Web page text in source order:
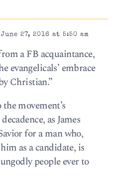
27, 2016 at 5:50 am
a FB acquaintance,
evangelicals’ embrace
Christian.”
movement’s
as James
for a man who,
as a candidate, is
people ever to